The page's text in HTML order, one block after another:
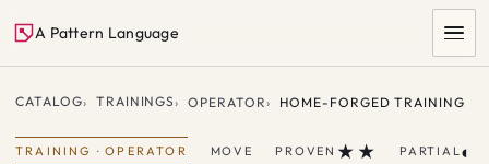
A Pattern Language
CATALOG TRAININGS OPERATOR HOME-FORGED TRAINING
TRAINING ·OPERATOR MOVE PROVEN ★★ PARTIAL◐